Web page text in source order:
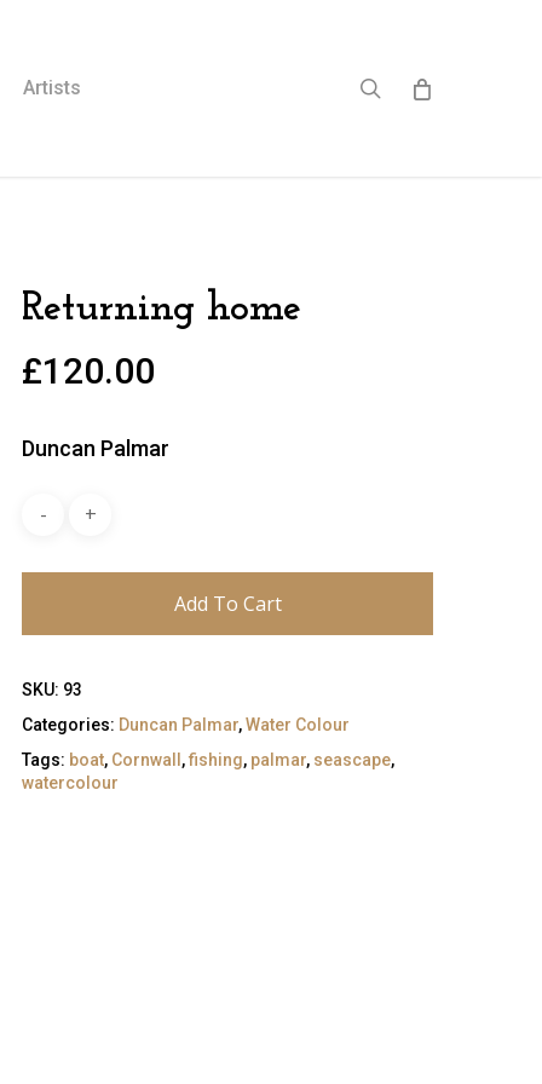
Artists search
Returning home
£120.00
Duncan Palmar
Add To Cart
SKU: 93
Categories: Duncan Palmar,Water Colour
Tags: boat, Cornwall,fishing, palmar, seascape,
watercolour